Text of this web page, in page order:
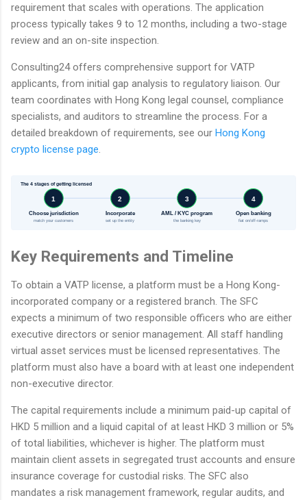
requirement that scales with operations. The application
process typically takes 9 to 12 months, including a two-stage
review and an on-site inspection.
Consulting24 offers comprehensive support for VATP
applicants, from initial gap analysis to regulatory liaison. Our
team coordinates with Hong Kong legal counsel, compliance
specialists, and auditors to streamline the process. For a
detailed breakdown of requirements, see our Hong Kong
crypto license page.
The 4 stages of getting licensed
1
Choose jurisdiction
match your customers
2
Incorporate
set up the entity
3
AML / KYC program
the banking key
4
Open banking
fiat on/off-ramps
Key Requirements and Timeline
To obtain a VATP license, a platform must be a Hong Kong-
incorporated company or a registered branch. The SFC
expects a minimum of two responsible officers who are either
executive directors or senior management. All staff handling
virtual asset services must be licensed representatives. The
platform must also have a board with at least one independent
non-executive director.
The capital requirements include a minimum paid-up capital of
HKD 5 million and a liquid capital of at least HKD 3 million or 5%
of total liabilities, whichever is higher. The platform must
maintain client assets in segregated trust accounts and ensure
insurance coverage for custodial risks. The SFC also
mandates a risk management framework, regular audits, and